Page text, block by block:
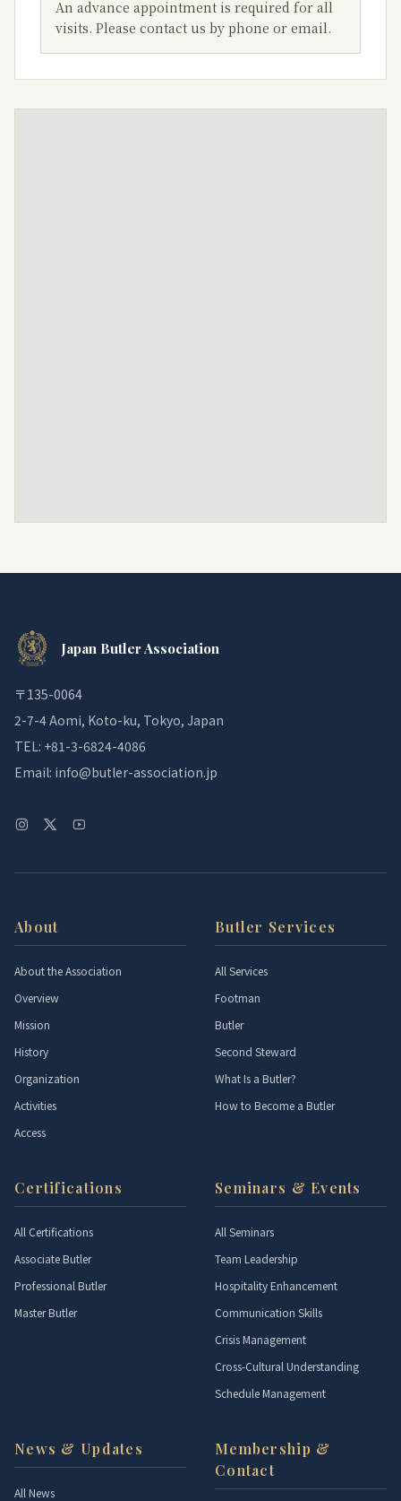
An advance appointment is required for all
visits. Please contact us by phone or email.
Japan Butler Association
〒135-0064
2-7-4 Aomi, Koto-ku, Tokyo, Japan
TEL: +81-3-6824-4086
Email: info@butler-association.jp
About
About the Association
Overview
Mission
History
Organization
Activities
Access
Butler Services
All Services
Footman
Butler
Second Steward
What Is a Butler?
How to Become a Butler
Certifications
All Certifications
Associate Butler
Professional Butler
Master Butler
Seminars & Events
All Seminars
Team Leadership
Hospitality Enhancement
Communication Skills
Crisis Management
Cross-Cultural Understanding
Schedule Management
News & Updates
All News
Membership &
Contact